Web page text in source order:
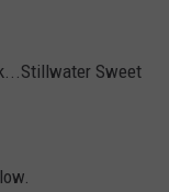
Sweet